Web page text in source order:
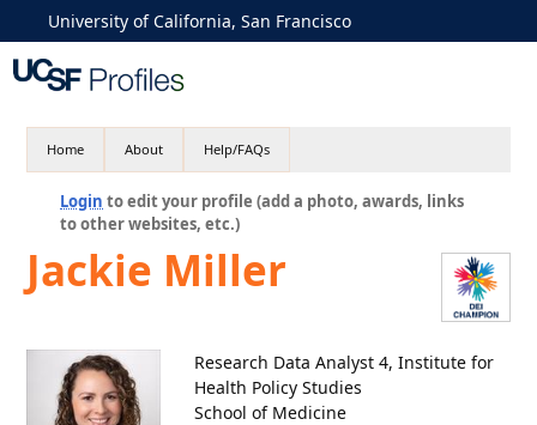
University of California, San Francisco
Home About Help/FAQs
Login to edit your profile (add a photo, awards, links
to other websites, etc.)
Jackie Miller
Research Data Analyst 4, Institute for
Health Policy Studies
School of Medicine